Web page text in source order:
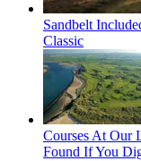
Sandbelt
Classic
Courses At Our
Found If You